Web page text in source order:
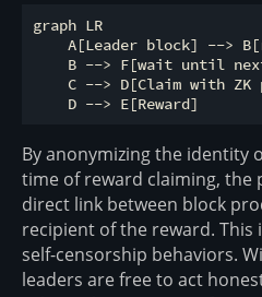
graph LR
A[Leader block] -->
B --> F[wait until
C --> D[Claim with ZK
By anonymizing the identity
time of reward claiming, the
direct link between block
recipient of the reward. This
self-censorship behaviors.
leaders are free to act